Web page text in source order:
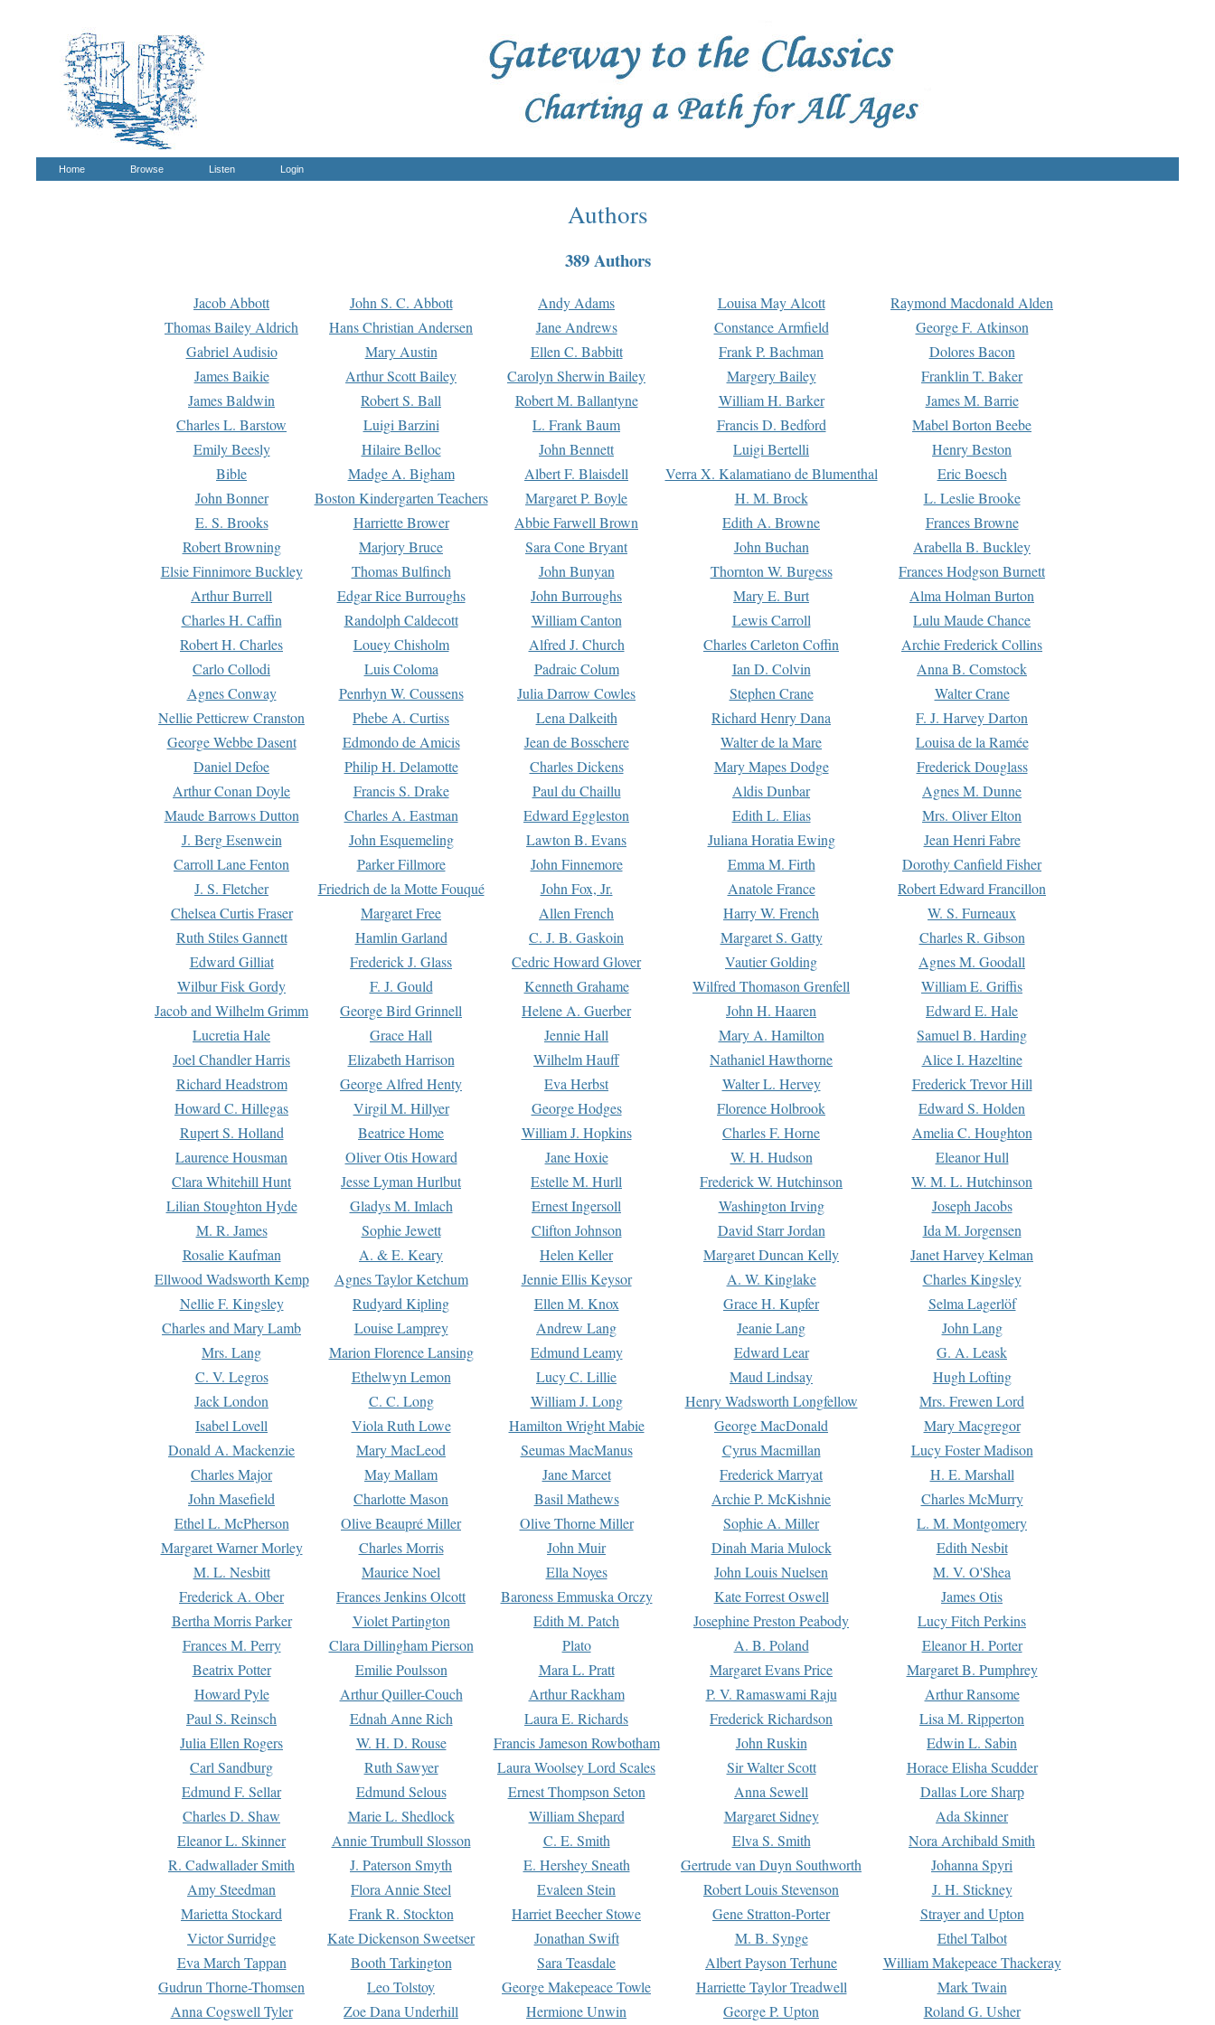
Home Browse Listen Login
Authors
389 Authors
Jacob Abbott John S. C. Abbott Andy Adams Louisa May Alcott
Raymond Macdonald Alden
Thomas Bailey Aldrich
Hans Christian Andersen Jane Andrews Constance Armfield
George F. Atkinson
Gabriel Audisio
Mary Austin Ellen C. Babbitt Frank P. Bachman
Dolores Bacon
James Baikie
Arthur Scott Bailey Carolyn Sherwin Bailey Margery Bailey
Franklin T. Baker
James Baldwin
Robert S. Ball Robert M. Ballantyne William H. Barker
James M. Barrie
Charles L. Barstow
Luigi Barzini L. Frank Baum Francis D. Bedford
Mabel Borton Beebe
Emily Beesly
Hilaire Belloc John Bennett Luigi Bertelli
Henry Beston
Bible
Madge A. Bigham Albert F. Blaisdell Verra X. Kalamatiano de Blumenthal
Eric Boesch
John Bonner
Boston Kindergarten Teachers Margaret P. Boyle H. M. Brock
L. Leslie Brooke
E. S. Brooks
Harriette Brower Abbie Farwell Brown Edith A. Browne
Frances Browne
Robert Browning
Marjory Bruce Sara Cone Bryant John Buchan
Arabella B. Buckley
Elsie Finnimore Buckley
Thomas Bulfinch John Bunyan Thornton W. Burgess
Frances Hodgson Burnett
Arthur Burrell
Edgar Rice Burroughs John Burroughs Mary E. Burt
Alma Holman Burton
Charles H. Caffin
Randolph Caldecott William Canton Lewis Carroll
Lulu Maude Chance
Robert H. Charles
Louey Chisholm Alfred J. Church Charles Carleton Coffin
Archie Frederick Collins
Carlo Collodi
Luis Coloma Padraic Colum Ian D. Colvin
Anna B. Comstock
Agnes Conway
Penrhyn W. Coussens Julia Darrow Cowles Stephen Crane
Walter Crane
Nellie Petticrew Cranston
Phebe A. Curtiss Lena Dalkeith Richard Henry Dana
F. J. Harvey Darton
George Webbe Dasent
Edmondo de Amicis Jean de Bosschere Walter de la Mare
Louisa de la Ramée
Daniel Defoe
Philip H. Delamotte Charles Dickens Mary Mapes Dodge
Frederick Douglass
Arthur Conan Doyle
Francis S. Drake Paul du Chaillu Aldis Dunbar
Agnes M. Dunne
Maude Barrows Dutton
Charles A. Eastman Edward Eggleston Edith L. Elias
Mrs. Oliver Elton
J. Berg Esenwein
John Esquemeling Lawton B. Evans Juliana Horatia Ewing
Jean Henri Fabre
Carroll Lane Fenton
Parker Fillmore John Finnemore Emma M. Firth
Dorothy Canfield Fisher
J. S. Fletcher
Friedrich de la Motte Fouqué John Fox, Jr. Anatole France
Robert Edward Francillon
Chelsea Curtis Fraser
Margaret Free Allen French Harry W. French
W. S. Furneaux
Ruth Stiles Gannett
Hamlin Garland C. J. B. Gaskoin Margaret S. Gatty
Charles R. Gibson
Edward Gilliat
Frederick J. Glass Cedric Howard Glover Vautier Golding
Agnes M. Goodall
Wilbur Fisk Gordy
F. J. Gould Kenneth Grahame Wilfred Thomason Grenfell
William E. Griffis
Jacob and Wilhelm Grimm
George Bird Grinnell Helene A. Guerber John H. Haaren
Edward E. Hale
Lucretia Hale
Grace Hall Jennie Hall Mary A. Hamilton
Samuel B. Harding
Joel Chandler Harris
Elizabeth Harrison Wilhelm Hauff Nathaniel Hawthorne
Alice I. Hazeltine
Richard Headstrom
George Alfred Henty Eva Herbst Walter L. Hervey
Frederick Trevor Hill
Howard C. Hillegas
Virgil M. Hillyer George Hodges Florence Holbrook
Edward S. Holden
Rupert S. Holland
Beatrice Home William J. Hopkins Charles F. Horne
Amelia C. Houghton
Laurence Housman
Oliver Otis Howard Jane Hoxie W. H. Hudson
Eleanor Hull
Clara Whitehill Hunt
Jesse Lyman Hurlbut Estelle M. Hurll Frederick W. Hutchinson
W. M. L. Hutchinson
Lilian Stoughton Hyde
Gladys M. Imlach Ernest Ingersoll Washington Irving
Joseph Jacobs
M. R. James
Sophie Jewett Clifton Johnson David Starr Jordan
Ida M. Jorgensen
Rosalie Kaufman
A. & E. Keary Helen Keller Margaret Duncan Kelly
Janet Harvey Kelman
Ellwood Wadsworth Kemp
Agnes Taylor Ketchum Jennie Ellis Keysor A. W. Kinglake
Charles Kingsley
Nellie F. Kingsley
Rudyard Kipling Ellen M. Knox Grace H. Kupfer
Selma Lagerlöf
Charles and Mary Lamb
Louise Lamprey Andrew Lang Jeanie Lang
John Lang
Mrs. Lang
Marion Florence Lansing Edmund Leamy Edward Lear
G. A. Leask
C. V. Legros
Ethelwyn Lemon Lucy C. Lillie Maud Lindsay
Hugh Lofting
Jack London
C. C. Long William J. Long Henry Wadsworth Longfellow
Mrs. Frewen Lord
Isabel Lovell
Viola Ruth Lowe Hamilton Wright Mabie George MacDonald
Mary Macgregor
Donald A. Mackenzie
Mary MacLeod Seumas MacManus Cyrus Macmillan
Lucy Foster Madison
Charles Major
May Mallam Jane Marcet Frederick Marryat
H. E. Marshall
John Masefield
Charlotte Mason Basil Mathews Archie P. McKishnie
Charles McMurry
Ethel L. McPherson
Olive Beaupré Miller Olive Thorne Miller Sophie A. Miller
L. M. Montgomery
Margaret Warner Morley
Charles Morris John Muir Dinah Maria Mulock
Edith Nesbit
M. L. Nesbitt
Maurice Noel Ella Noyes John Louis Nuelsen
M. V. O'Shea
Frederick A. Ober
Frances Jenkins Olcott Baroness Emmuska Orczy Kate Forrest Oswell
James Otis
Bertha Morris Parker
Violet Partington Edith M. Patch Josephine Preston Peabody
Lucy Fitch Perkins
Frances M. Perry
Clara Dillingham Pierson Plato A. B. Poland
Eleanor H. Porter
Beatrix Potter
Emilie Poulsson Mara L. Pratt Margaret Evans Price
Margaret B. Pumphrey
Howard Pyle
Arthur Quiller-Couch Arthur Rackham P. V. Ramaswami Raju
Arthur Ransome
Paul S. Reinsch
Ednah Anne Rich Laura E. Richards Frederick Richardson
Lisa M. Ripperton
Julia Ellen Rogers
W. H. D. Rouse Francis Jameson Rowbotham John Ruskin
Edwin L. Sabin
Carl Sandburg
Ruth Sawyer Laura Woolsey Lord Scales Sir Walter Scott
Horace Elisha Scudder
Edmund F. Sellar
Edmund Selous Ernest Thompson Seton Anna Sewell
Dallas Lore Sharp
Charles D. Shaw
Marie L. Shedlock William Shepard Margaret Sidney
Ada Skinner
Eleanor L. Skinner
Annie Trumbull Slosson C. E. Smith Elva S. Smith
Nora Archibald Smith
R. Cadwallader Smith
J. Paterson Smyth E. Hershey Sneath Gertrude van Duyn Southworth
Johanna Spyri
Amy Steedman
Flora Annie Steel Evaleen Stein Robert Louis Stevenson
J. H. Stickney
Marietta Stockard
Frank R. Stockton Harriet Beecher Stowe Gene Stratton-Porter
Strayer and Upton
Victor Surridge
Kate Dickenson Sweetser Jonathan Swift M. B. Synge
Ethel Talbot
Eva March Tappan
Booth Tarkington Sara Teasdale Albert Payson Terhune
William Makepeace Thackeray
Gudrun Thorne-Thomsen
Leo Tolstoy George Makepeace Towle Harriette Taylor Treadwell
Mark Twain
Anna Cogswell Tyler
Zoe Dana Underhill Hermione Unwin George P. Upton Roland G. Usher